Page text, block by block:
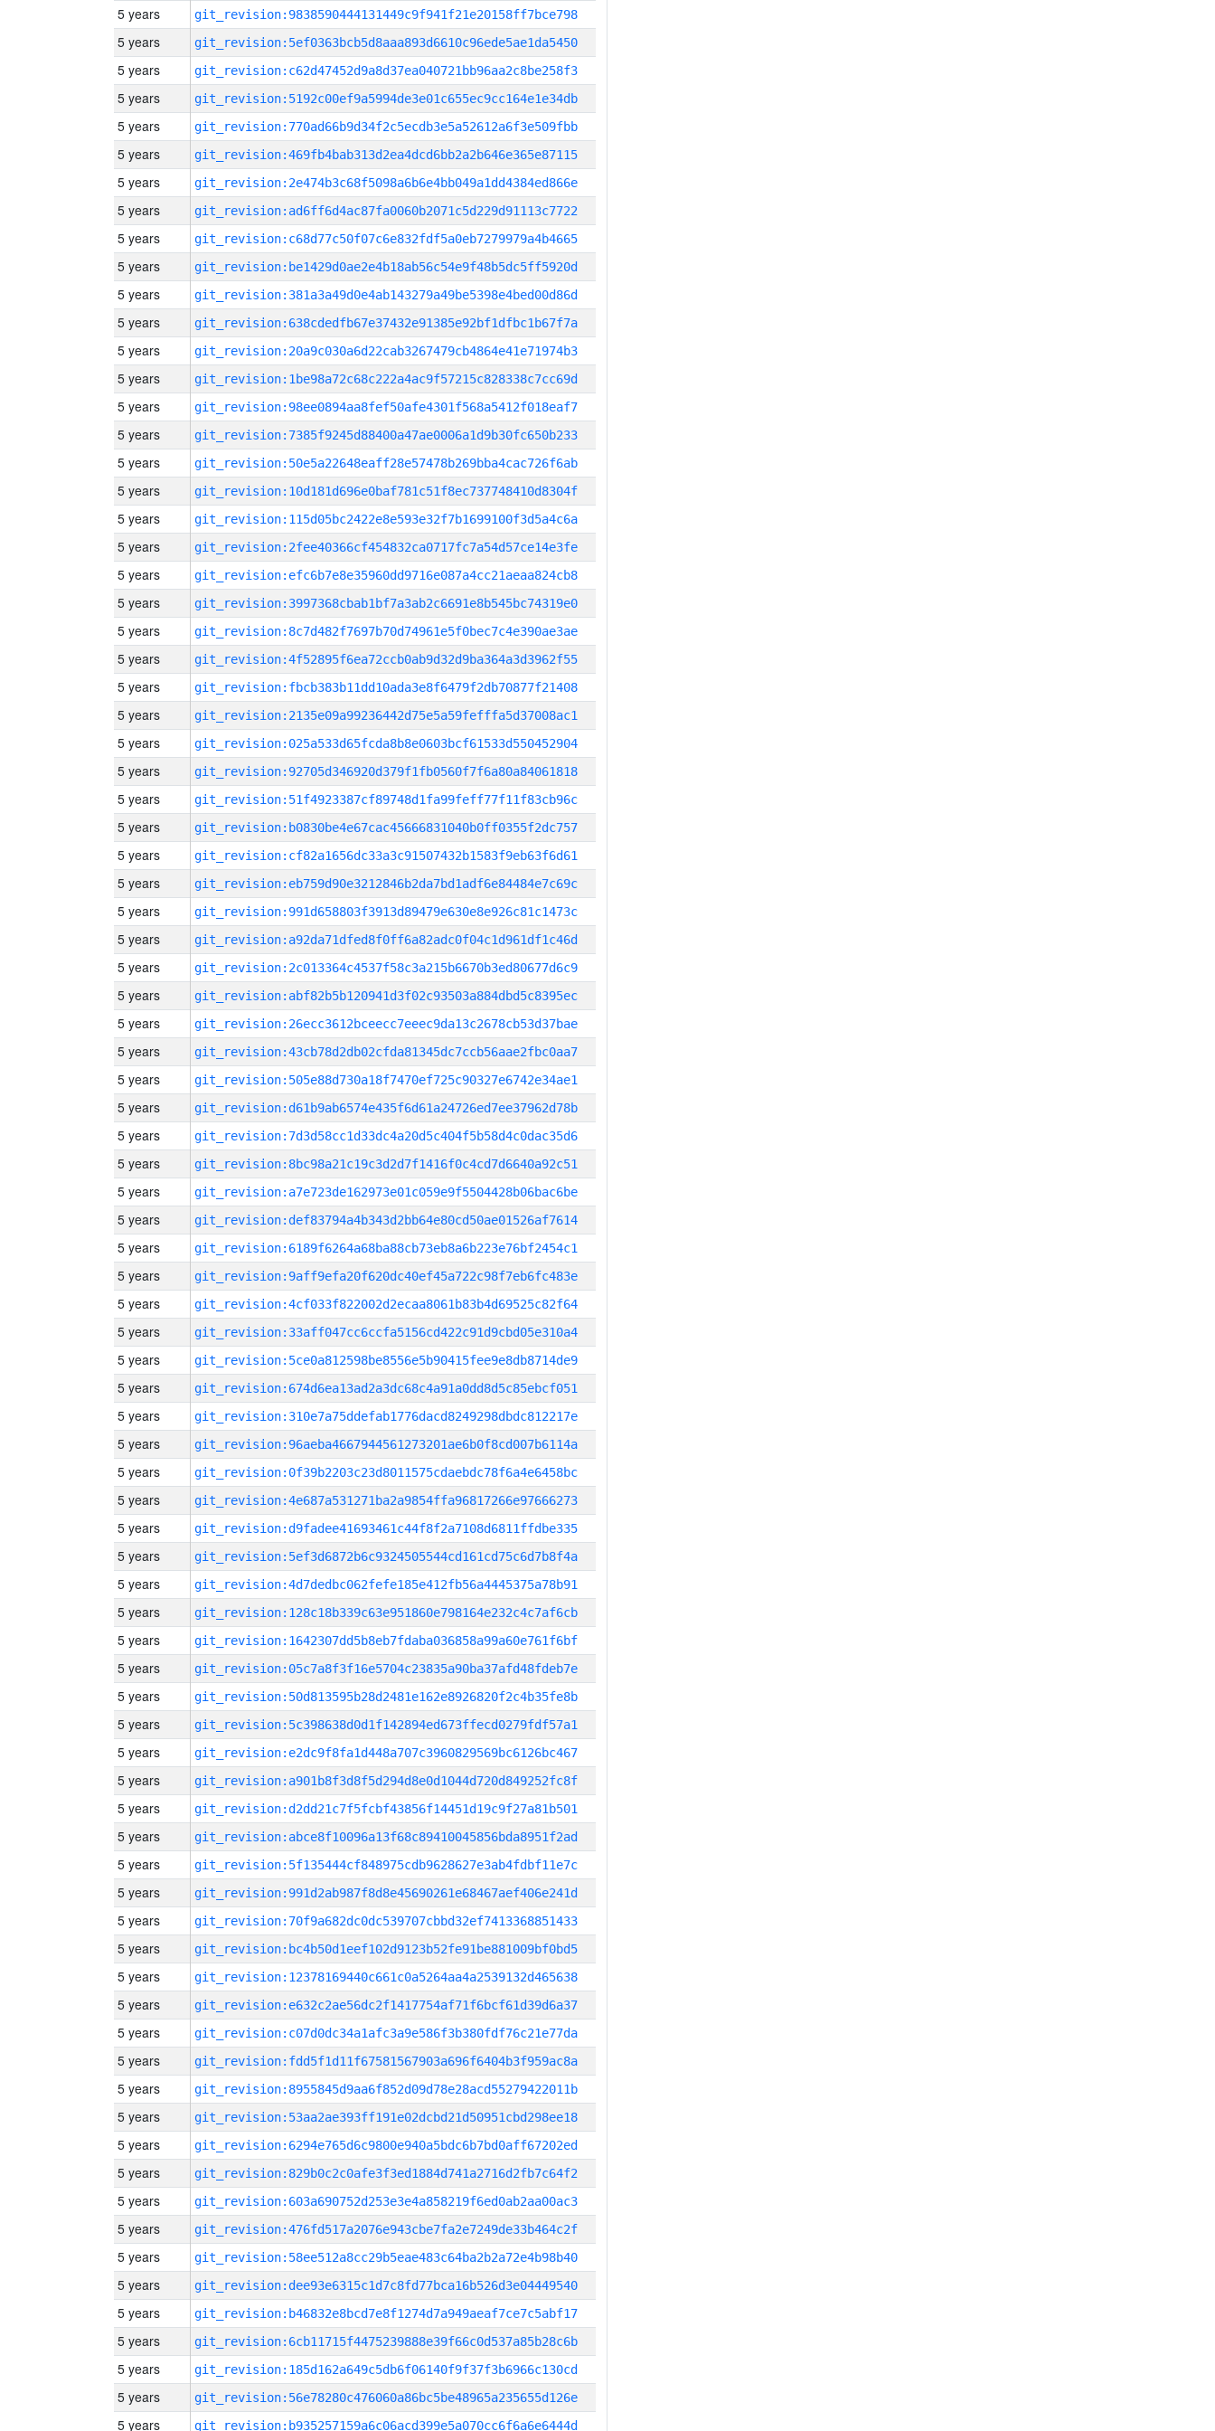
5 years git_revision:9838590444131449c9f941f21e20158ff7bce798
5 years git_revision:5ef0363bcb5d8aaa893d6610c96ede5ae1da5450
5 years git_revision:c62d47452d9a8d37ea040721bb96aa2c8be258f3
5 years git_revision:5192c00ef9a5994de3e01c655ec9cc164e1e34db
5 years git_revision:770ad66b9d34f2c5ecdb3e5a52612a6f3e509fbb
5 years git_revision:469fb4bab313d2ea4dcd6bb2a2b646e365e87115
5 years git_revision:2e474b3c68f5098a6b6e4bb049a1dd4384ed866e
5 years git_revision:ad6ff6d4ac87fa0060b2071c5d229d91113c7722
5 years git_revision:c68d77c50f07c6e832fdf5a0eb7279979a4b4665
5 years git_revision:be1429d0ae2e4b18ab56c54e9f48b5dc5ff5920d
5 years git_revision:381a3a49d0e4ab143279a49be5398e4bed00d86d
5 years git_revision:638cdedfb67e37432e91385e92bf1dfbc1b67f7a
5 years git_revision:20a9c030a6d22cab3267479cb4864e41e71974b3
5 years git_revision:1be98a72c68c222a4ac9f57215c828338c7cc69d
5 years git_revision:98ee0894aa8fef50afe4301f568a5412f018eaf7
5 years git_revision:7385f9245d88400a47ae0006a1d9b30fc650b233
5 years git_revision:50e5a22648eaff28e57478b269bba4cac726f6ab
5 years git_revision:10d181d696e0baf781c51f8ec737748410d8304f
5 years git_revision:115d05bc2422e8e593e32f7b1699100f3d5a4c6a
5 years git_revision:2fee40366cf454832ca0717fc7a54d57ce14e3fe
5 years git_revision:efc6b7e8e35960dd9716e087a4cc21aeaa824cb8
5 years git_revision:3997368cbab1bf7a3ab2c6691e8b545bc74319e0
5 years git_revision:8c7d482f7697b70d74961e5f0bec7c4e390ae3ae
5 years git_revision:4f52895f6ea72ccb0ab9d32d9ba364a3d3962f55
5 years git_revision:fbcb383b11dd10ada3e8f6479f2db70877f21408
5 years git_revision:2135e09a99236442d75e5a59fefffa5d37008ac1
5 years git_revision:025a533d65fcda8b8e0603bcf61533d550452904
5 years git_revision:92705d346920d379f1fb0560f7f6a80a84061818
5 years git_revision:51f4923387cf89748d1fa99feff77f11f83cb96c
5 years git_revision:b0830be4e67cac45666831040b0ff0355f2dc757
5 years git_revision:cf82a1656dc33a3c91507432b1583f9eb63f6d61
5 years git_revision:eb759d90e3212846b2da7bd1adf6e84484e7c69c
5 years git_revision:991d658803f3913d89479e630e8e926c81c1473c
5 years git_revision:a92da71dfed8f0ff6a82adc0f04c1d961df1c46d
5 years git_revision:2c013364c4537f58c3a215b6670b3ed80677d6c9
5 years git_revision:abf82b5b120941d3f02c93503a884dbd5c8395ec
5 years git_revision:26ecc3612bceecc7eeec9da13c2678cb53d37bae
5 years git_revision:43cb78d2db02cfda81345dc7ccb56aae2fbc0aa7
5 years git_revision:505e88d730a18f7470ef725c90327e6742e34ae1
5 years git_revision:d61b9ab6574e435f6d61a24726ed7ee37962d78b
5 years git_revision:7d3d58cc1d33dc4a20d5c404f5b58d4c0dac35d6
5 years git_revision:8bc98a21c19c3d2d7f1416f0c4cd7d6640a92c51
5 years git_revision:a7e723de162973e01c059e9f5504428b06bac6be
5 years git_revision:def83794a4b343d2bb64e80cd50ae01526af7614
5 years git_revision:6189f6264a68ba88cb73eb8a6b223e76bf2454c1
5 years git_revision:9aff9efa20f620dc40ef45a722c98f7eb6fc483e
5 years git_revision:4cf033f822002d2ecaa8061b83b4d69525c82f64
5 years git_revision:33aff047cc6ccfa5156cd422c91d9cbd05e310a4
5 years git_revision:5ce0a812598be8556e5b90415fee9e8db8714de9
5 years git_revision:674d6ea13ad2a3dc68c4a91a0dd8d5c85ebcf051
5 years git_revision:310e7a75ddefab1776dacd8249298dbdc812217e
5 years git_revision:96aeba4667944561273201ae6b0f8cd007b6114a
5 years git_revision:0f39b2203c23d8011575cdaebdc78f6a4e6458bc
5 years git_revision:4e687a531271ba2a9854ffa96817266e97666273
5 years git_revision:d9fadee41693461c44f8f2a7108d6811ffdbe335
5 years git_revision:5ef3d6872b6c9324505544cd161cd75c6d7b8f4a
5 years git_revision:4d7dedbc062fefe185e412fb56a4445375a78b91
5 years git_revision:128c18b339c63e951860e798164e232c4c7af6cb
5 years git_revision:1642307dd5b8eb7fdaba036858a99a60e761f6bf
5 years git_revision:05c7a8f3f16e5704c23835a90ba37afd48fdeb7e
5 years git_revision:50d813595b28d2481e162e8926820f2c4b35fe8b
5 years git_revision:5c398638d0d1f142894ed673ffecd0279fdf57a1
5 years git_revision:e2dc9f8fa1d448a707c3960829569bc6126bc467
5 years git_revision:a901b8f3d8f5d294d8e0d1044d720d849252fc8f
5 years git_revision:d2dd21c7f5fcbf43856f14451d19c9f27a81b501
5 years git_revision:abce8f10096a13f68c89410045856bda8951f2ad
5 years git_revision:5f135444cf848975cdb9628627e3ab4fdbf11e7c
5 years git_revision:991d2ab987f8d8e45690261e68467aef406e241d
5 years git_revision:70f9a682dc0dc539707cbbd32ef7413368851433
5 years git_revision:bc4b50d1eef102d9123b52fe91be881009bf0bd5
5 years git_revision:12378169440c661c0a5264aa4a2539132d465638
5 years git_revision:e632c2ae56dc2f1417754af71f6bcf61d39d6a37
5 years git_revision:c07d0dc34a1afc3a9e586f3b380fdf76c21e77da
5 years git_revision:fdd5f1d11f67581567903a696f6404b3f959ac8a
5 years git_revision:8955845d9aa6f852d09d78e28acd55279422011b
5 years git_revision:53aa2ae393ff191e02dcbd21d50951cbd298ee18
5 years git_revision:6294e765d6c9800e940a5bdc6b7bd0aff67202ed
5 years git_revision:829b0c2c0afe3f3ed1884d741a2716d2fb7c64f2
5 years git_revision:603a690752d253e3e4a858219f6ed0ab2aa00ac3
5 years git_revision:476fd517a2076e943cbe7fa2e7249de33b464c2f
5 years git_revision:58ee512a8cc29b5eae483c64ba2b2a72e4b98b40
5 years git_revision:dee93e6315c1d7c8fd77bca16b526d3e04449540
5 years git_revision:b46832e8bcd7e8f1274d7a949aeaf7ce7c5abf17
5 years git_revision:6cb11715f4475239888e39f66c0d537a85b28c6b
5 years git_revision:185d162a649c5db6f06140f9f37f3b6966c130cd
5 years git_revision:56e78280c476060a86bc5be48965a235655d126e
5 years git_revision:b935257159a6c06acd399e5a070cc6f6a6e6444d